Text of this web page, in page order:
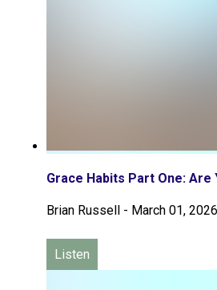
Grace Habits Part One: Are
Brian Russell - March 01, 2026
Listen